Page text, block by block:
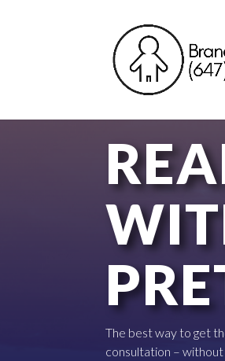
The best way to get
consultation – without